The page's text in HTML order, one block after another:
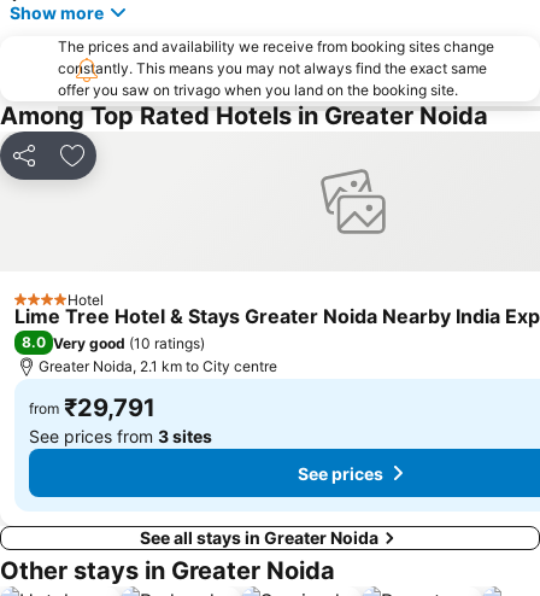
Badkhal Lake
National Rail Museum
Fun n Food Village
Purana Fort
Presidential Palace
Indira Gandhi Memorial Museum
Auto Expo
Kingdom of Dreams
Show more
The prices and availability we receive from booking sites change
constantly. This means you may not always find the exact same
offer you saw on trivago when you land on the booking site.
Among Top Rated Hotels in Greater Noida
Share Add to favorites
4 StarsHotel
Lime Tree Hotel & Stays Greater Noida Nearby India
8.0 Very good (10 ratings)
Greater Noida, 2.1 km to City centre
from ₹29,791
See prices from 3 sites
See prices
See all stays in Greater Noida
Other stays in Greater Noida